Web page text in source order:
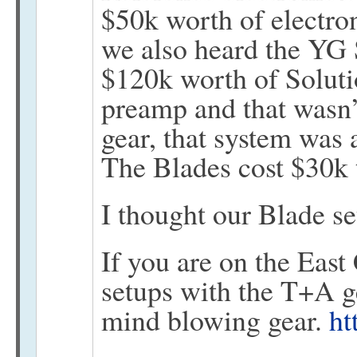
$50k worth of
we also heard the
$120k worth of
preamp and that
gear, that system
The Blades cost
I thought our Blade
If you are on the
setups with the T+A
mind blowing gear.